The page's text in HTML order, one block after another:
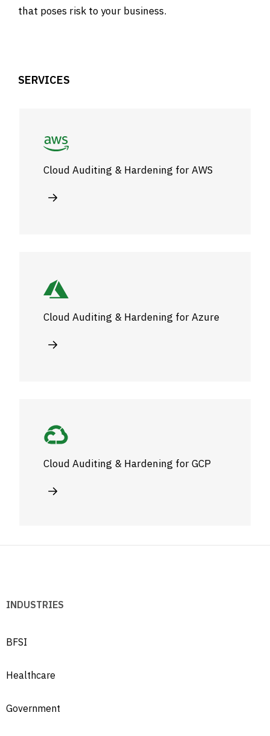
that poses risk to your business.
SERVICES
Cloud Auditing & Hardening for AWS
Cloud Auditing & Hardening for Azure
Cloud Auditing & Hardening for GCP
INDUSTRIES
BFSI
Healthcare
Government